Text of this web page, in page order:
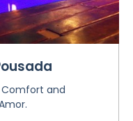
Comfort and